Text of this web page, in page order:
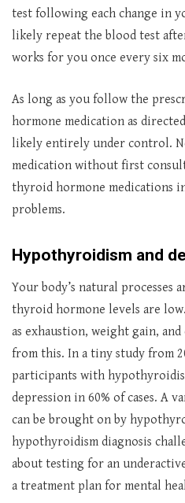
test following each change in
likely repeat the blood test
works for you once every six
As long as you follow the
hormone medication as
likely entirely under control.
medication without first
thyroid hormone medications
problems.
Hypothyroidism and
Your body’s natural processes
thyroid hormone levels are
as exhaustion, weight gain,
from this. In a tiny study from
participants with
depression in 60% of cases. A
can be brought on by
hypothyroidism diagnosis
about testing for an
a treatment plan for mental